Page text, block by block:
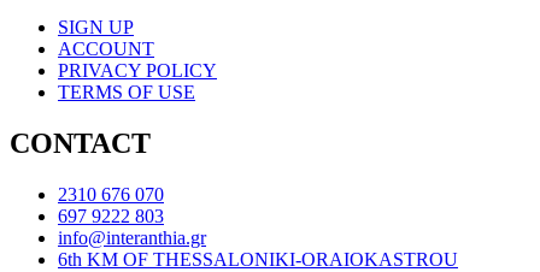
SIGN UP
ACCOUNT
PRIVACY POLICY
TERMS OF USE
CONTACT
2310 676 070
697 9222 803
info@interanthia.gr
6th KM OF THESSALONIKI-ORAIOKASTROU